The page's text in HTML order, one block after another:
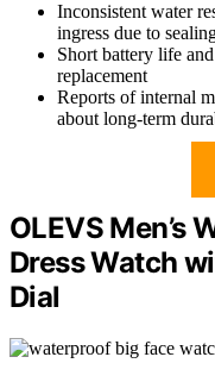
Inconsistent water
ingress due to
Short battery life
replacement
Reports of internal
about long-term
OLEVS Men’s
Dress Watch
Dial